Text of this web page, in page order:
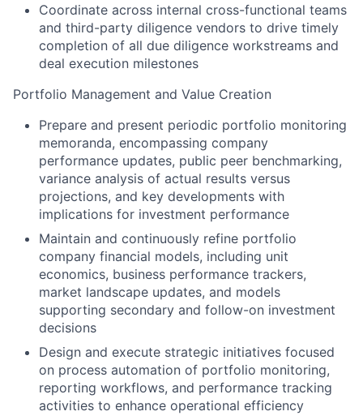
Coordinate across internal cross-functional teams
and third-party diligence vendors to drive timely
completion of all due diligence workstreams and
deal execution milestones
Portfolio Management and Value Creation
Prepare and present periodic portfolio monitoring
memoranda, encompassing company
performance updates, public peer benchmarking,
variance analysis of actual results versus
projections, and key developments with
implications for investment performance
Maintain and continuously refine portfolio
company financial models, including unit
economics, business performance trackers,
market landscape updates, and models
supporting secondary and follow-on investment
decisions
Design and execute strategic initiatives focused
on process automation of portfolio monitoring,
reporting workflows, and performance tracking
activities to enhance operational efficiency